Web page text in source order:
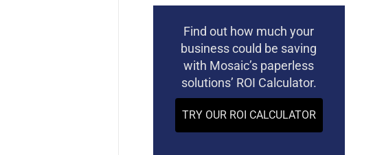
Find out how much your
business could be saving
with Mosaic’s paperless
solutions’ ROI Calculator.
TRY OUR ROI CALCULATOR